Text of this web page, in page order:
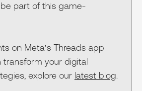
part of this game-
on Meta’s Threads app
your digital
explore our latest blog.